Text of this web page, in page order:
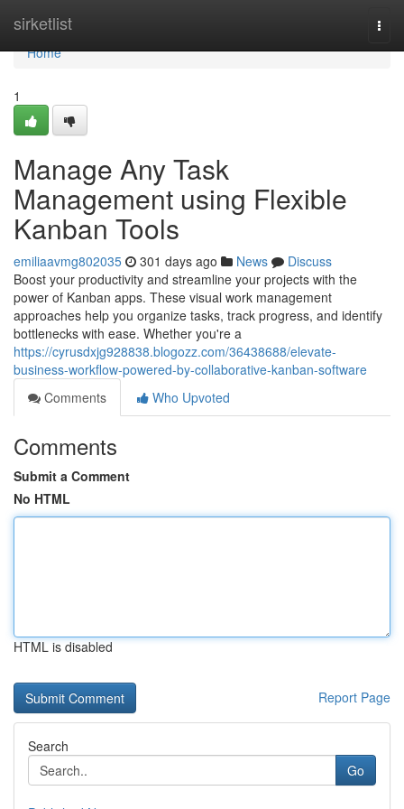
sirketlist
Home
Home
1
Manage Any Task
Management using Flexible
Kanban Tools
emiliaavmg802035 301 days ago News
Discuss
Boost your productivity and streamline your projects with the
power of Kanban apps. These visual work management
approaches help you organize tasks, track progress, and identify
bottlenecks with ease. Whether you're a
https://cyrusdxjg928838.blogozz.com/36438688/elevate-
business-workflow-powered-by-collaborative-kanban-software
Comments
Who Upvoted
Comments
Submit a Comment
No HTML
HTML is disabled
Report Page
Search
Go